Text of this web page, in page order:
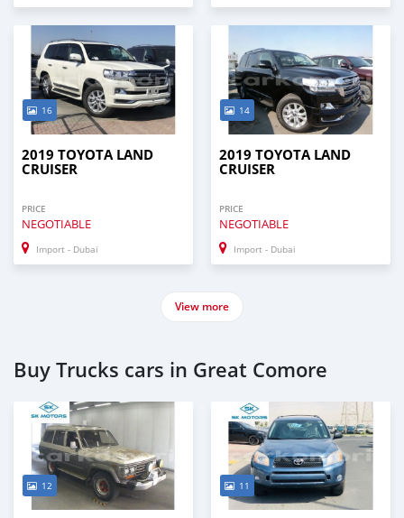
16
2019 TOYOTA LAND
CRUISER
PRICE
NEGOTIABLE
Import - Dubai
14
2019 TOYOTA LAND
CRUISER
PRICE
NEGOTIABLE
Import - Dubai
View more
Buy Trucks cars in Great Comore
12 11